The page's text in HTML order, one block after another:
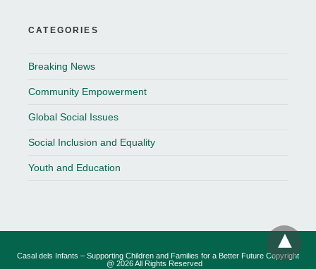
CATEGORIES
Breaking News
Community Empowerment
Global Social Issues
Social Inclusion and Equality
Youth and Education
Casal dels Infants – Supporting Children and Families for a Better Future Copyright
@ 2026 All Rights Reserved